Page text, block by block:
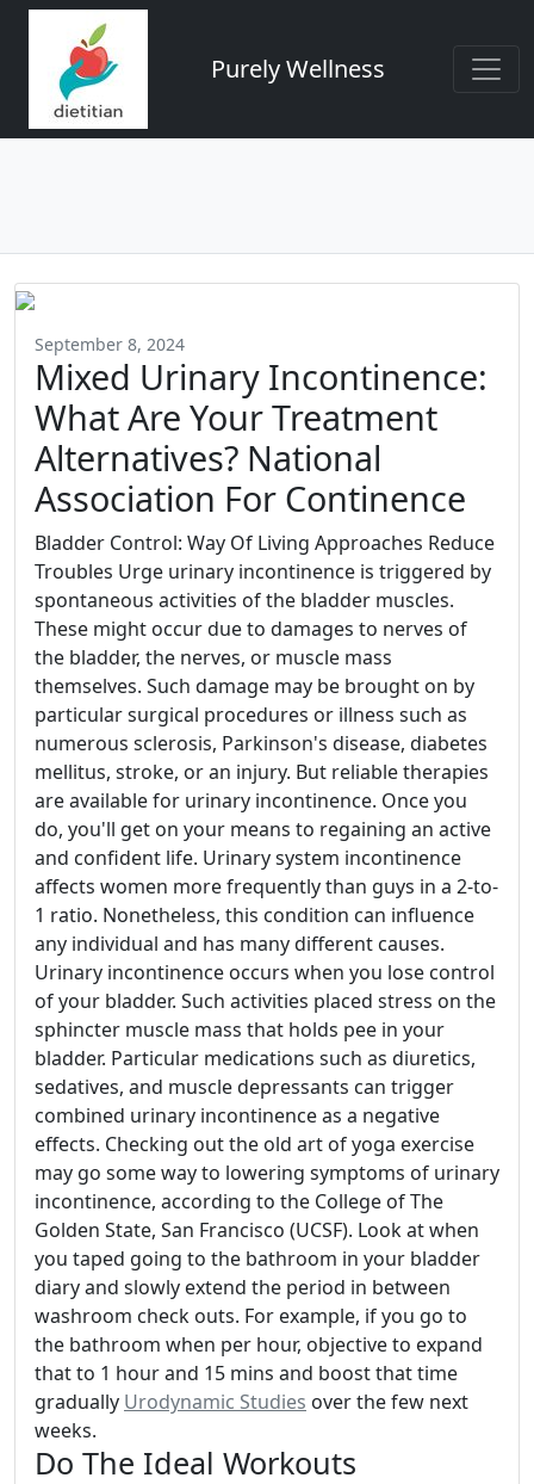
Purely Wellness
September 8, 2024
Mixed Urinary Incontinence:
What Are Your Treatment
Alternatives? National
Association For Continence
Bladder Control: Way Of Living Approaches Reduce
Troubles Urge urinary incontinence is triggered by
spontaneous activities of the bladder muscles.
These might occur due to damages to nerves of
the bladder, the nerves, or muscle mass
themselves. Such damage may be brought on by
particular surgical procedures or illness such as
numerous sclerosis, Parkinson's disease, diabetes
mellitus, stroke, or an injury. But reliable therapies
are available for urinary incontinence. Once you
do, you'll get on your means to regaining an active
and confident life. Urinary system incontinence
affects women more frequently than guys in a 2-to-
1 ratio. Nonetheless, this condition can influence
any individual and has many different causes.
Urinary incontinence occurs when you lose control
of your bladder. Such activities placed stress on the
sphincter muscle mass that holds pee in your
bladder. Particular medications such as diuretics,
sedatives, and muscle depressants can trigger
combined urinary incontinence as a negative
effects. Checking out the old art of yoga exercise
may go some way to lowering symptoms of urinary
incontinence, according to the College of The
Golden State, San Francisco (UCSF). Look at when
you taped going to the bathroom in your bladder
diary and slowly extend the period in between
washroom check outs. For example, if you go to
the bathroom when per hour, objective to expand
that to 1 hour and 15 mins and boost that time
gradually Urodynamic Studies over the few next
weeks.
Do The Ideal Workouts